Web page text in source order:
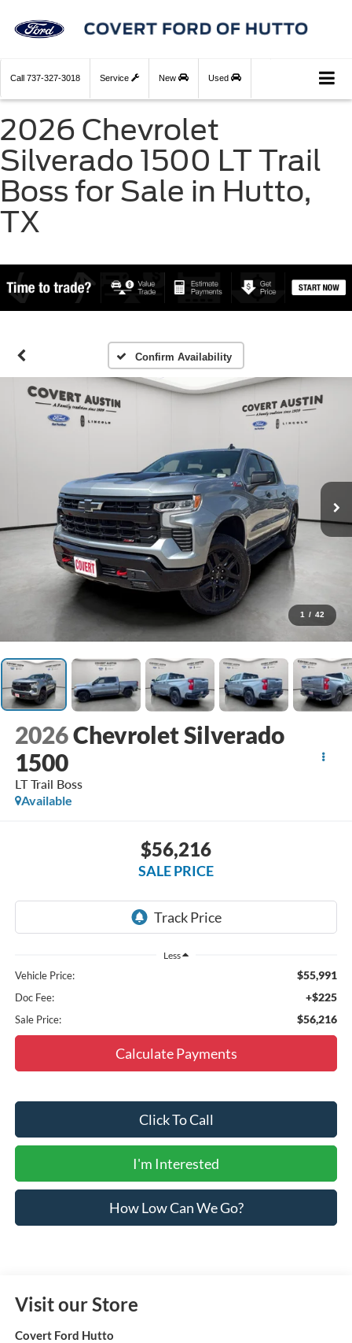
Call 737-327-3018 Service New Used
2026 Chevrolet
Silverado 1500 LT Trail
Boss for Sale in Hutto,
TX
Confirm Availability
1 / 42
2026Chevrolet Silverado
1500
LT Trail Boss
Available
$56,216
SALE PRICE
Less
Vehicle Price: $55,991
Doc Fee: +$225
Sale Price: $56,216
Calculate Payments
Click To Call
I'm Interested
How Low Can We Go?
Visit our Store
Covert Ford Hutto